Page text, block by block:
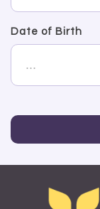
Date of Birth